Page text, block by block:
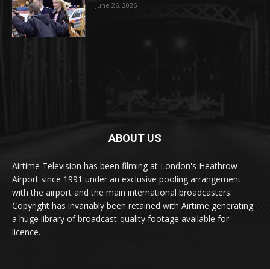
June 26, 2026
ABOUT US
Airtime Television has been filming at London's Heathrow
Airport since 1991 under an exclusive pooling arrangement
with the airport and the main international broadcasters.
Copyright has invariably been retained with Airtime generating
a huge library of broadcast-quality footage available for
licence.